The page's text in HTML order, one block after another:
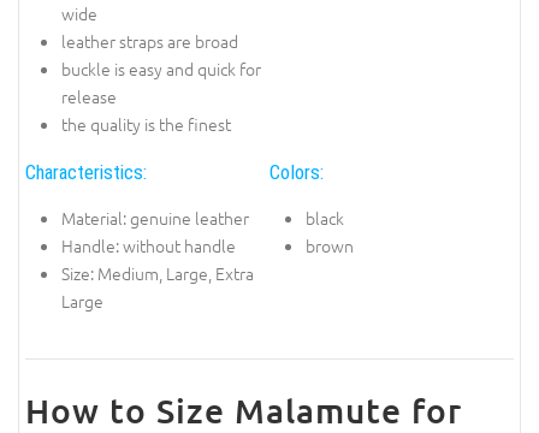
wide
leather straps are broad
buckle is easy and quick for
release
the quality is the finest
Characteristics:
Material: genuine leather
Handle: without handle
Size: Medium, Large, Extra
Large
Colors:
black
brown
How to Size Malamute for